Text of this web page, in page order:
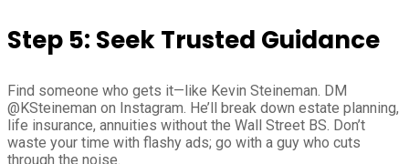
Step 5: Seek Trusted Guidance
Find someone who gets it—like Kevin Steineman. DM
@KSteineman on Instagram. He’ll break down estate planning,
life insurance, annuities without the Wall Street BS. Don’t
waste your time with flashy ads; go with a guy who cuts
through the noise.